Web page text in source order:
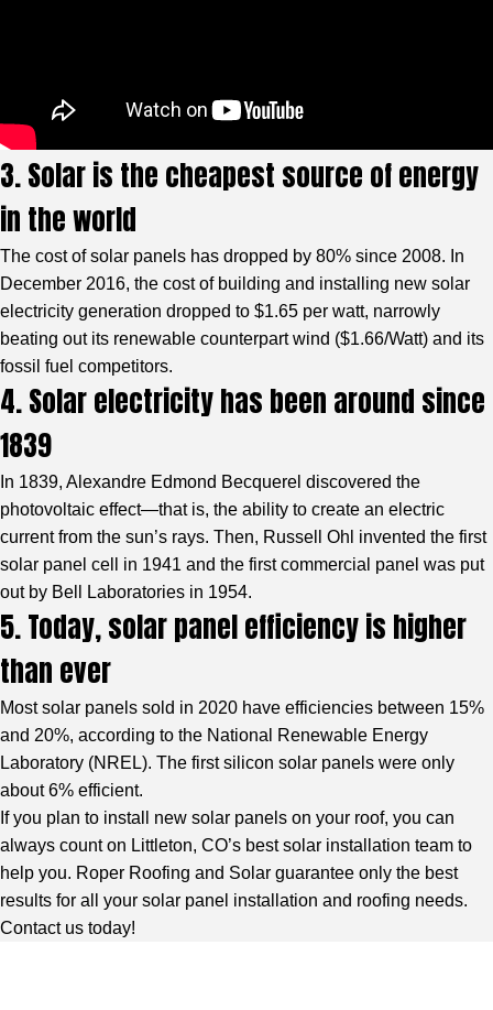
3. Solar is the cheapest source of energy
in the world
The cost of solar panels has dropped by 80% since 2008. In
December 2016, the cost of building and installing new solar
electricity generation dropped to $1.65 per watt, narrowly
beating out its renewable counterpart wind ($1.66/Watt) and its
fossil fuel competitors.
4. Solar electricity has been around since
1839
In 1839, Alexandre Edmond Becquerel discovered the
photovoltaic effect—that is, the ability to create an electric
current from the sun’s rays. Then, Russell Ohl invented the first
solar panel cell in 1941 and the first commercial panel was put
out by Bell Laboratories in 1954.
5. Today, solar panel efficiency is higher
than ever
Most solar panels sold in 2020 have efficiencies between 15%
and 20%, according to the National Renewable Energy
Laboratory (NREL). The first silicon solar panels were only
about 6% efficient.
If you plan to install new solar panels on your roof, you can
always count on Littleton, CO’s best solar installation team to
help you. Roper Roofing and Solar guarantee only the best
results for all your solar panel installation and roofing needs.
Contact us today!